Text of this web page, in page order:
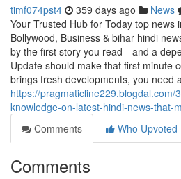
timf074pst4 359 days ago News
Your Trusted Hub for Today top
Bollywood, Business & bihar hindi
by the first story you read—and a
Update should make that first minute
brings fresh developments, you need
https://pragmaticline229.blogdal.com/
knowledge-on-latest-hindi-news-that-
Comments
Who Upvoted
Comments